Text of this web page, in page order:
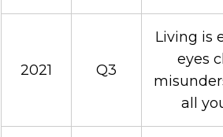
2021 Q3
Living is
eyes
all